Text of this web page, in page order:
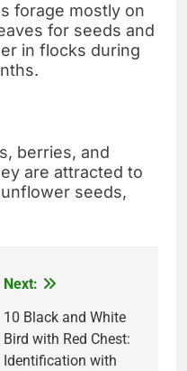
forage mostly on
for seeds and
in flocks during
berries, and
are attracted to
seeds,
Next:
10 Black and White
Bird with Red Chest:
Identification with